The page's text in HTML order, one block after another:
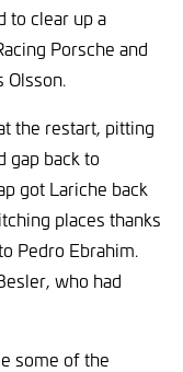
to clear up a
Porsche and
the restart, pitting
gap back to
got Lariche back
places thanks
Pedro Ebrahim.
who had
some of the